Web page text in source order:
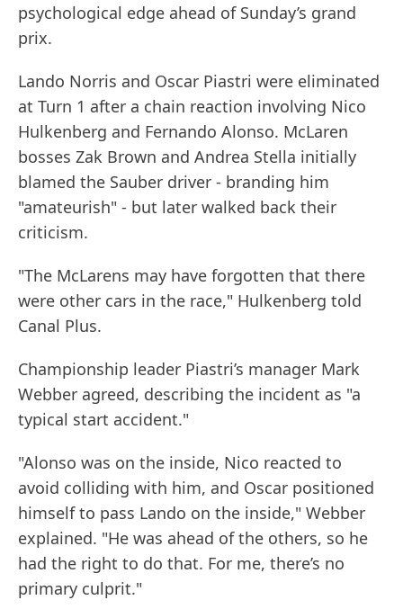
psychological edge ahead of Sunday’s grand
prix.
Lando Norris and Oscar Piastri were eliminated
at Turn 1 after a chain reaction involving Nico
Hulkenberg and Fernando Alonso. McLaren
bosses Zak Brown and Andrea Stella initially
blamed the Sauber driver - branding him
"amateurish" - but later walked back their
criticism.
"The McLarens may have forgotten that there
were other cars in the race," Hulkenberg told
Canal Plus.
Championship leader Piastri’s manager Mark
Webber agreed, describing the incident as "a
typical start accident."
"Alonso was on the inside, Nico reacted to
avoid colliding with him, and Oscar positioned
himself to pass Lando on the inside," Webber
explained. "He was ahead of the others, so he
had the right to do that. For me, there’s no
primary culprit."